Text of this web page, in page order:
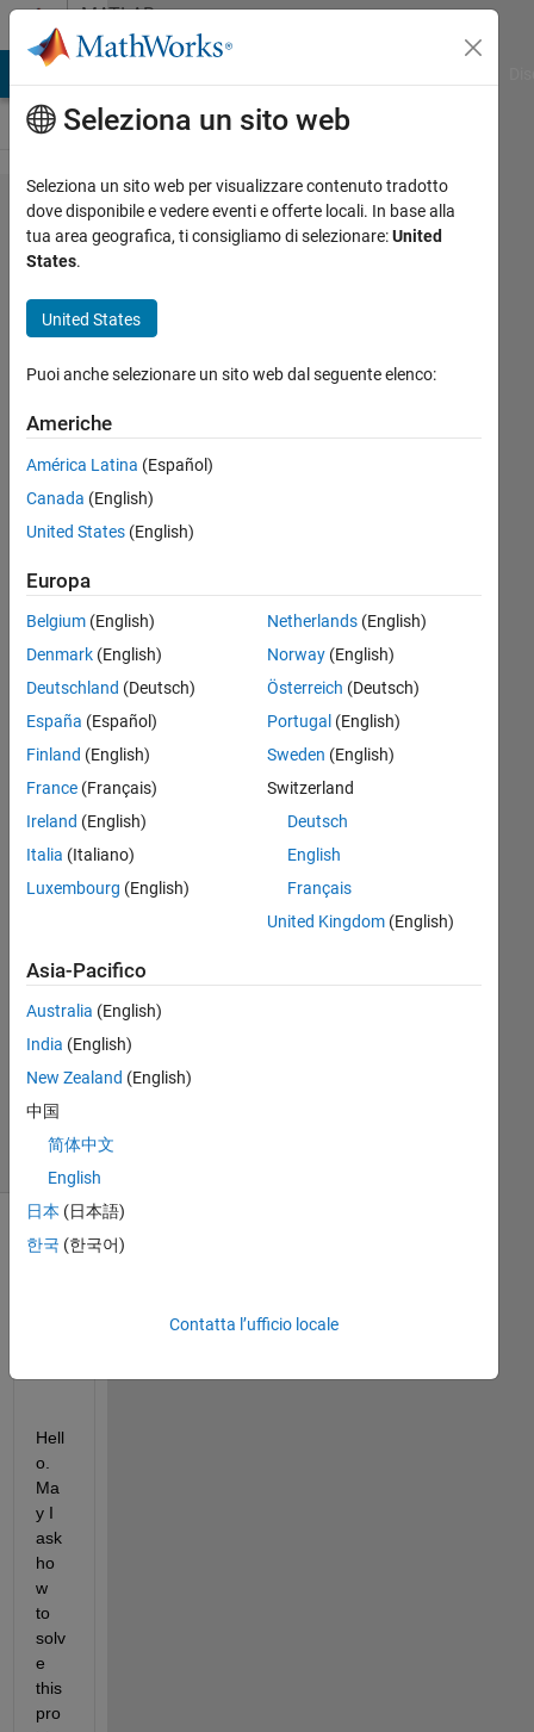
Vai al contenutoMATLAB
Answers
The
firmware
the USRP
'LTEN001'
is not
compatible
with the
host code
Update the
USRP
radio
firmware
to version
'4.2.0.0-
vendor'.
xinxin
14 Mag
Risposta
29 Mag
2025
3
Visualizzazioni
(30 giorni)
Hell
o.
Ma
y I
ask
ho
w
to
solv
e
this
pro
Seleziona un sito web
Seleziona un sito web per visualizzare contenuto tradotto
dove disponibile e vedere eventi e offerte locali. In base alla
tua area geografica, ti consigliamo di selezionare:United
States.
United States
Puoi anche selezionare un sito web dal seguente elenco:
Americhe
América Latina (Español)
Canada (English)
United States (English)
Europa
Belgium (English)
Denmark (English)
Deutschland (Deutsch)
España (Español)
Finland (English)
France (Français)
Ireland (English)
Italia (Italiano)
Luxembourg (English)
Netherlands(English)
Norway(English)
Österreich (Deutsch)
Portugal (English)
Sweden (English)
Switzerland
Deutsch
English
Français
United Kingdom(English)
Asia-Pacifico
Australia (English)
India (English)
New Zealand (English)
中国
简体中文
English
日本 (日本語)
한국 (한국어)
Contatta l’ufficio locale